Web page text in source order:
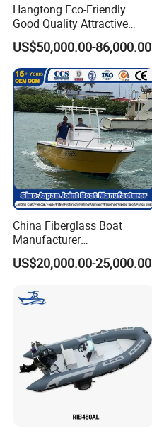
Hangtong Eco-Friendly
Good Quality Attractive
Fishing Support Vessels
US$50,000.00-86,000.00
China Fiberglass Boat
Manufacturer
Aluminum/Fishing/Patrol
/Pilot/House/Passenger/Po
Yacht
Boat/House/Work/Alloy/FR
US$20,000.00-25,000.00